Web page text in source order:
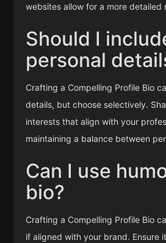
websites allow for a more detailed
Should I
personal
Crafting a Compelling Profile Bio
details, but choose selectively.
interests that align with your
maintaining a balance between
Can I use
bio?
Crafting a Compelling Profile Bio
if aligned with your brand. Ensure